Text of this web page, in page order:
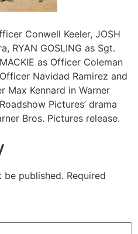
Conwell Keeler, JOSH
RYAN GOSLING as Sgt.
as Officer Coleman
Navidad Ramirez and
Max Kennard in Warner
Pictures’ drama
Bros. Pictures release.
be published. Required